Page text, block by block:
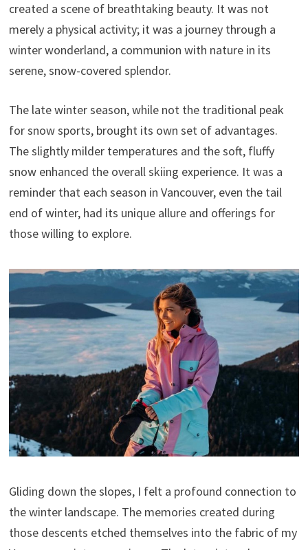
created a scene of breathtaking beauty. It was not
merely a physical activity; it was a journey through a
winter wonderland, a communion with nature in its
serene, snow-covered splendor.
The late winter season, while not the traditional peak
for snow sports, brought its own set of advantages.
The slightly milder temperatures and the soft, fluffy
snow enhanced the overall skiing experience. It was a
reminder that each season in Vancouver, even the tail
end of winter, had its unique allure and offerings for
those willing to explore.
Gliding down the slopes, I felt a profound connection to
the winter landscape. The memories created during
those descents etched themselves into the fabric of my